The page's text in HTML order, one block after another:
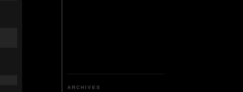
ARCHIVES